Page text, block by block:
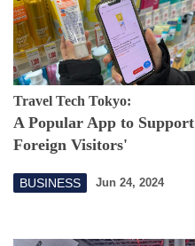
Travel Tech Tokyo:
A Popular App to Support
Foreign Visitors'
Japan
BUSINESS Jun 24, 2024